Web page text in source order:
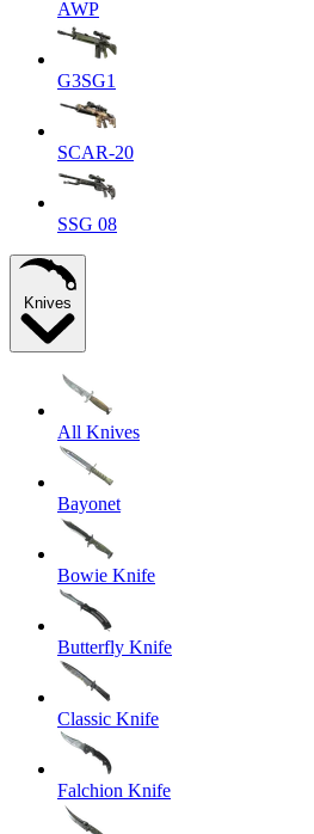
AWP
G3SG1
SCAR-20
SSG 08
Knives
All Knives
Bayonet
Bowie Knife
Butterfly Knife
Classic Knife
Falchion Knife